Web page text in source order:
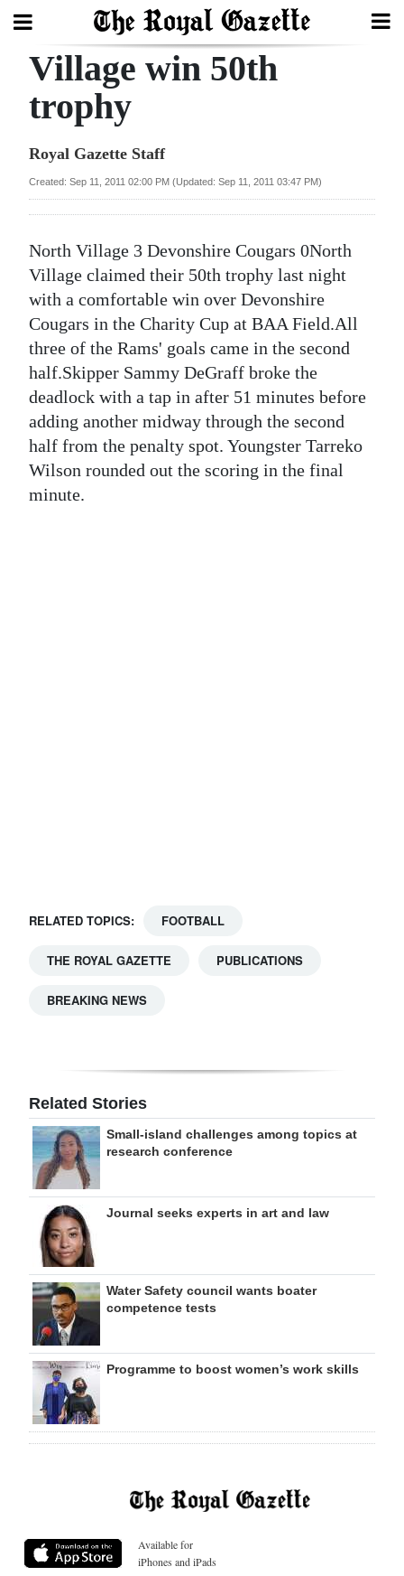
Search
Year
Bermuda
Budget
Election
2025
News
Business
Sport
For
Change
Village win 50th
trophy
Royal Gazette Staff
Created: Sep 11, 2011 02:00 PM (Updated: Sep 11, 2011 03:47 PM)
North Village 3 Devonshire Cougars 0North
Village claimed their 50th trophy last night
with a comfortable win over Devonshire
Cougars in the Charity Cup at BAA Field.All
three of the Rams' goals came in the second
half.Skipper Sammy DeGraff broke the
deadlock with a tap in after 51 minutes before
adding another midway through the second
half from the penalty spot. Youngster Tarreko
Wilson rounded out the scoring in the final
minute.
RELATED TOPICS: FOOTBALL
THE ROYAL GAZETTE PUBLICATIONS
BREAKING NEWS
Related Stories
Small-island challenges among topics at
research conference
Journal seeks experts in art and law
Water Safety council wants boater
competence tests
Programme to boost women’s work skills
Available for
iPhones and iPads